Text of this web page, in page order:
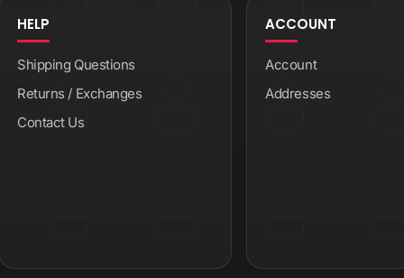
HELP
Shipping Questions
Returns / Exchanges
Contact Us
ACCOUNT
Account
Addresses